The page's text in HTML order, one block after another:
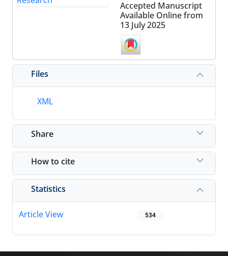
Accepted Manuscript
Available Online from
13 July 2025
Files
XML
Share
How to cite
Statistics
Article View 534